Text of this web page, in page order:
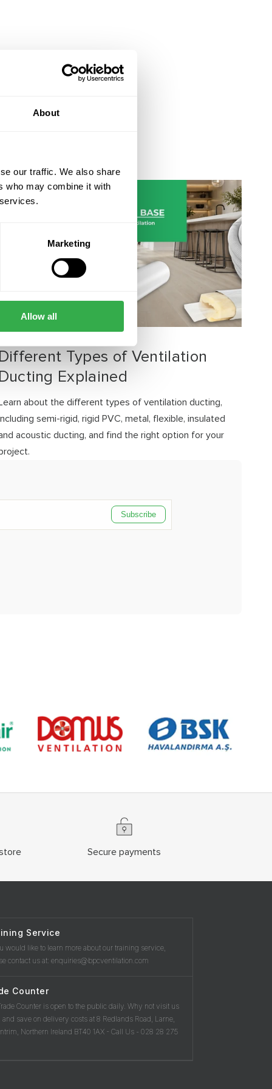
About
our traffic. We also share
who may combine it with
Marketing
Allow all
Ducting Guide
Types of Ventilation
Explained
about the different types of ventilation ducting,
semi-rigid, rigid PVC, metal, flexible, insulated
acoustic ducting, and find the right option for your
Subscribe
Secure payments
Service
would like to learn more about our training service,
contact us at: enquiries@bpcventilation.com
Counter
Counter is open to the public daily. Why not visit us
and save on delivery costs at 8 Redlands Road, Larne,
Northern Ireland BT40 1AX - Call Us - 028 28 275